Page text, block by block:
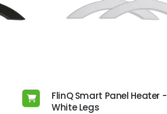
FlinQ Smart Panel Heater -
White Legs